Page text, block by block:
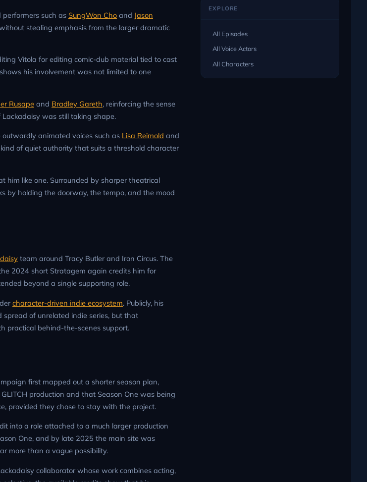
such as SungWon Cho and Jason
stealing emphasis from the larger dramatic
Vitola for editing comic-dub material tied to cast
his involvement was not limited to one
Rusape and Bradley Gareth, reinforcing the sense
was still taking shape.
animated voices such as Lisa Reimold and
of quiet authority that suits a threshold character
him like one. Surrounded by sharper theatrical
by holding the doorway, the tempo, and the mood
team around Tracy Butler and Iron Circus. The
2024 short Stratagem again credits him for
beyond a single supporting role.
character-driven indie ecosystem. Publicly, his
of unrelated indie series, but that
practical behind-the-scenes support.
first mapped out a shorter season plan,
production and that Season One was being
provided they chose to stay with the project.
into a role attached to a much larger production
One, and by late 2025 the main site was
more than a vague possibility.
collaborator whose work combines acting,
EXPLORE
All Episodes
All Voice Actors
All Characters